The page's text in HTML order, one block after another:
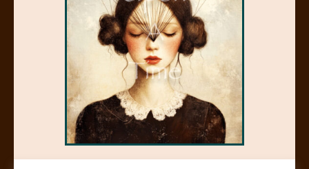
may
be
chosen
product
page